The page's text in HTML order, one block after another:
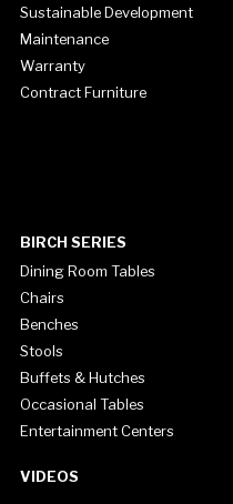
Sustainable Development
Maintenance
Warranty
Contract Furniture
BIRCH SERIES
Dining Room Tables
Chairs
Benches
Stools
Buffets & Hutches
Occasional Tables
Entertainment Centers
VIDEOS